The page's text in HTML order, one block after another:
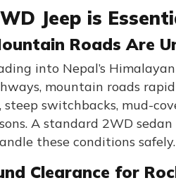
Jeep is
Roads Are
into Nepal’s
mountain roads
steep switchbacks, mud-
A standard 2WD
these conditions safely.
Clearance for